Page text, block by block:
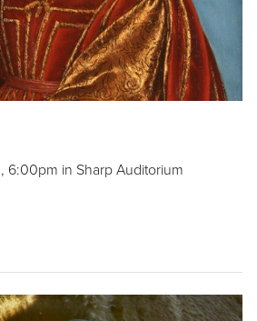
6:00pm in Sharp Auditorium